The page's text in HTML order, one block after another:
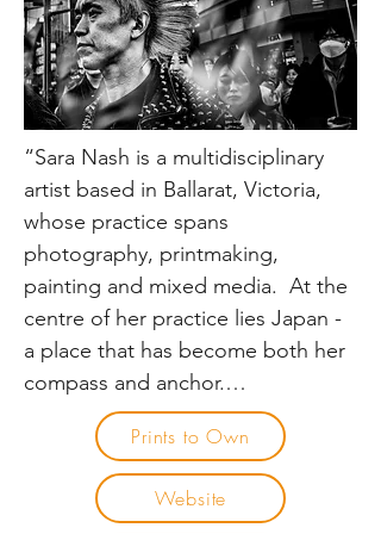
Architectural Review UK,
Arquitectura Viva Spain &
Architecture Australia.
He is a past-vice president of the
Society of Australian Commercial
& Magazine Photographers
(ACMP) and currently sits on the
Curriculum Review Board at
Photography Studies College,
Melbourne.
“Sara Nash is a multidisciplinary
artist based in Ballarat, Victoria,
whose practice spans
photography, printmaking,
painting and mixed media.  At the
centre of her practice lies Japan -
a place that has become both her
compass and anchor.
Since her first visit in 2019, Sara has
returned to Japan twice yearly,
drawn by a deep and enduring
Prints to Own
Website